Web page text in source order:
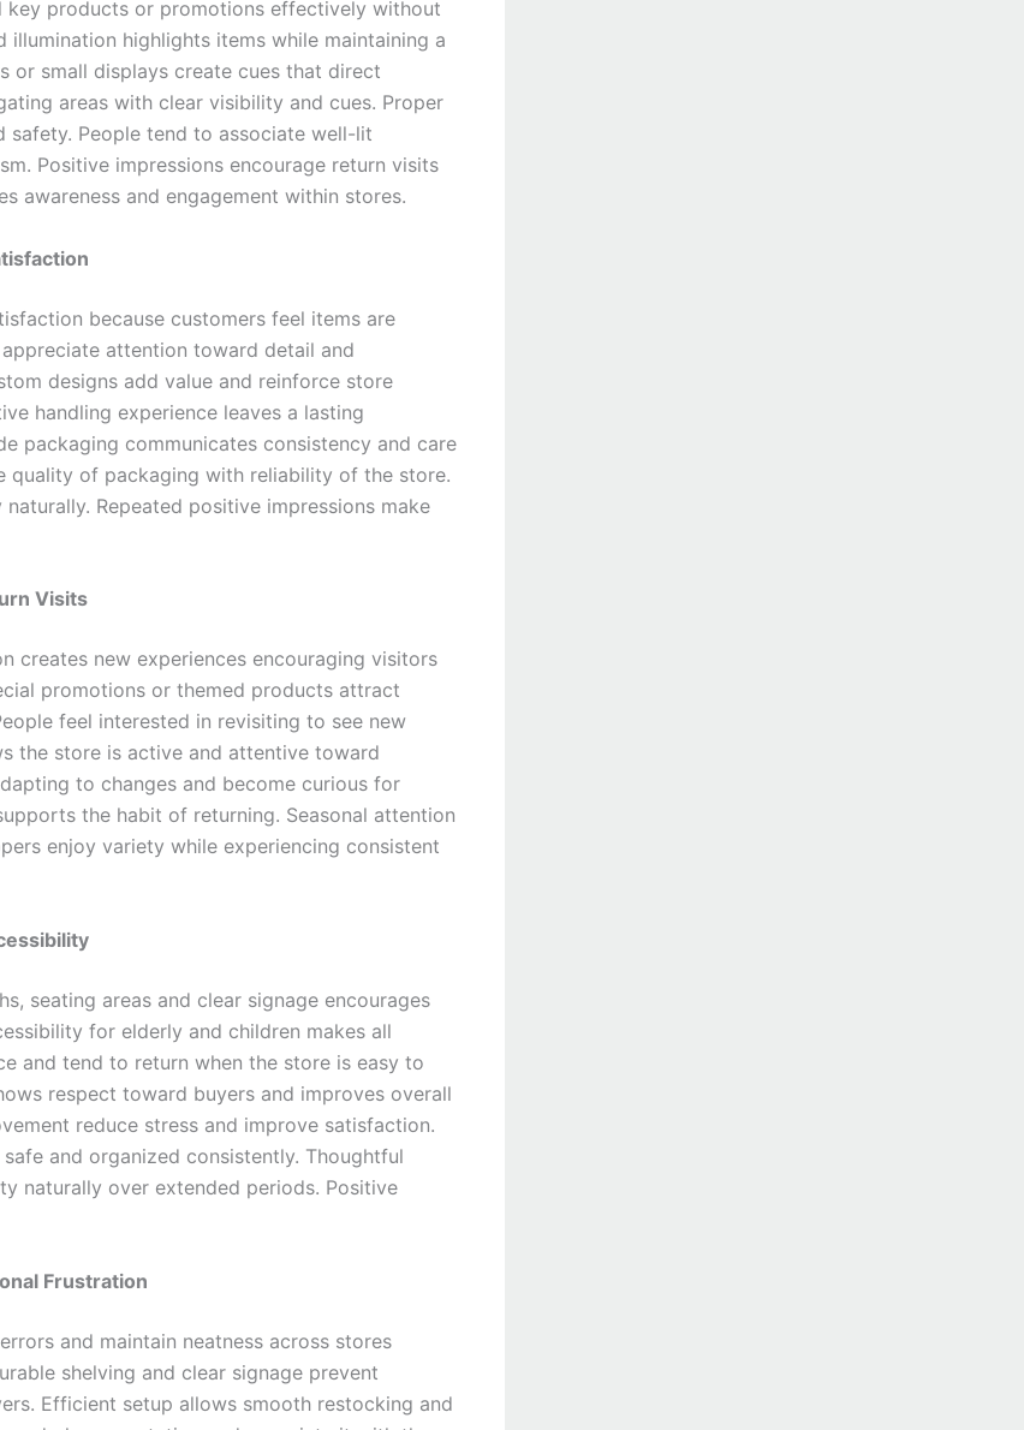
products or promotions effectively without
highlights items while maintaining a
or small displays create cues that direct
areas with clear visibility and cues. Proper
People tend to associate well-lit
Positive impressions encourage return visits
awareness and engagement within stores.
because customers feel items are
attention toward detail and
designs add value and reinforce store
handling experience leaves a lasting
packaging communicates consistency and care
quality of packaging with reliability of the store.
Repeated positive impressions make
Visits
creates new experiences encouraging visitors
promotions or themed products attract
feel interested in revisiting to see new
the store is active and attentive toward
to changes and become curious for
the habit of returning. Seasonal attention
enjoy variety while experiencing consistent
seating areas and clear signage encourages
for elderly and children makes all
and tend to return when the store is easy to
respect toward buyers and improves overall
reduce stress and improve satisfaction.
and organized consistently. Thoughtful
naturally over extended periods. Positive
Frustration
and maintain neatness across stores
shelving and clear signage prevent
Efficient setup allows smooth restocking and